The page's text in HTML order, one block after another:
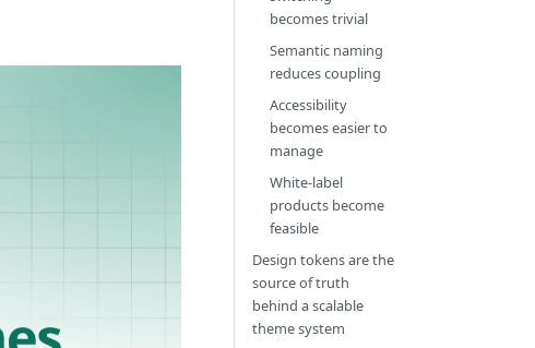
becomes trivial
Semantic naming
reduces coupling
Accessibility
becomes easier to
manage
White-label
products become
feasible
Design tokens are the
source of truth
behind a scalable
theme system